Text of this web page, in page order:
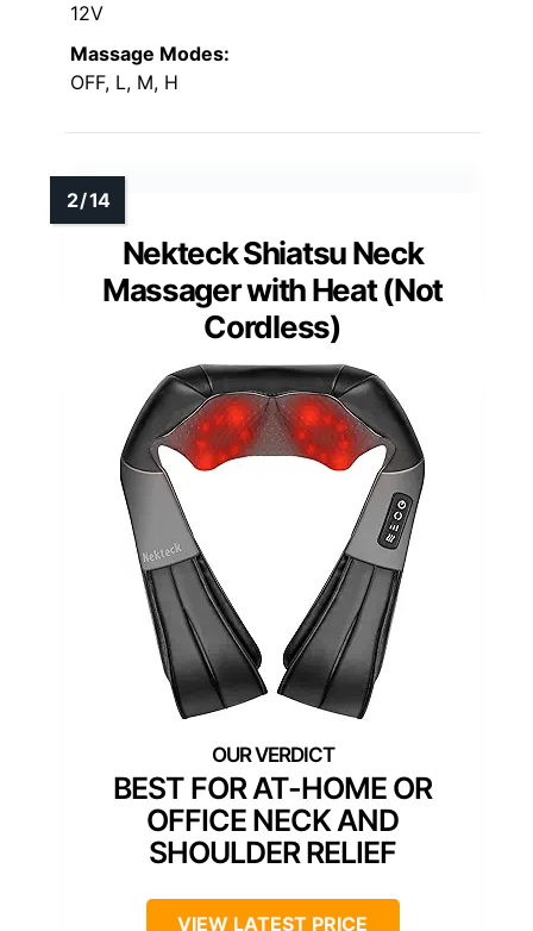
12V
Massage Modes:
OFF, L, M, H
Nekteck Shiatsu Neck
Massager with Heat (Not
Cordless)
BEST FOR AT-HOME OR
OFFICE NECK AND
SHOULDER RELIEF
VIEW LATEST PRICE